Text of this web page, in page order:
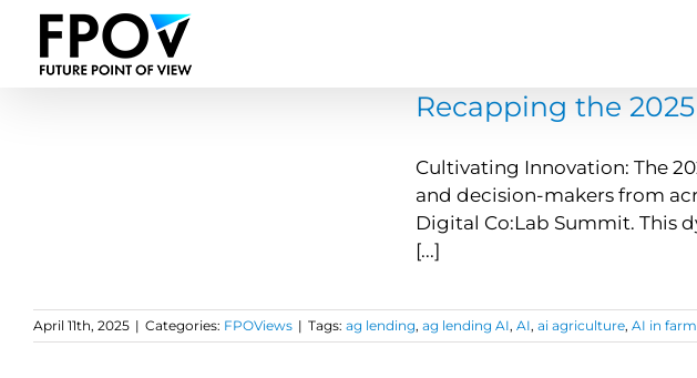
content
Recapping the
Cultivating Innovation: The
and decision-makers from
Digital Co:Lab Summit. This
[...]
April 11th, 2025 | Categories: FPOViews | Tags: ag lending, ag lending AI, AI, ai agriculture, AI in